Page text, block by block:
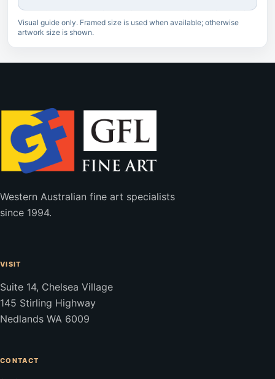
Visual guide only. Framed size is used when available; otherwise
artwork size is shown.
Western Australian fine art specialists
since 1994.
VISIT
Suite 14, Chelsea Village
145 Stirling Highway
Nedlands WA 6009
CONTACT